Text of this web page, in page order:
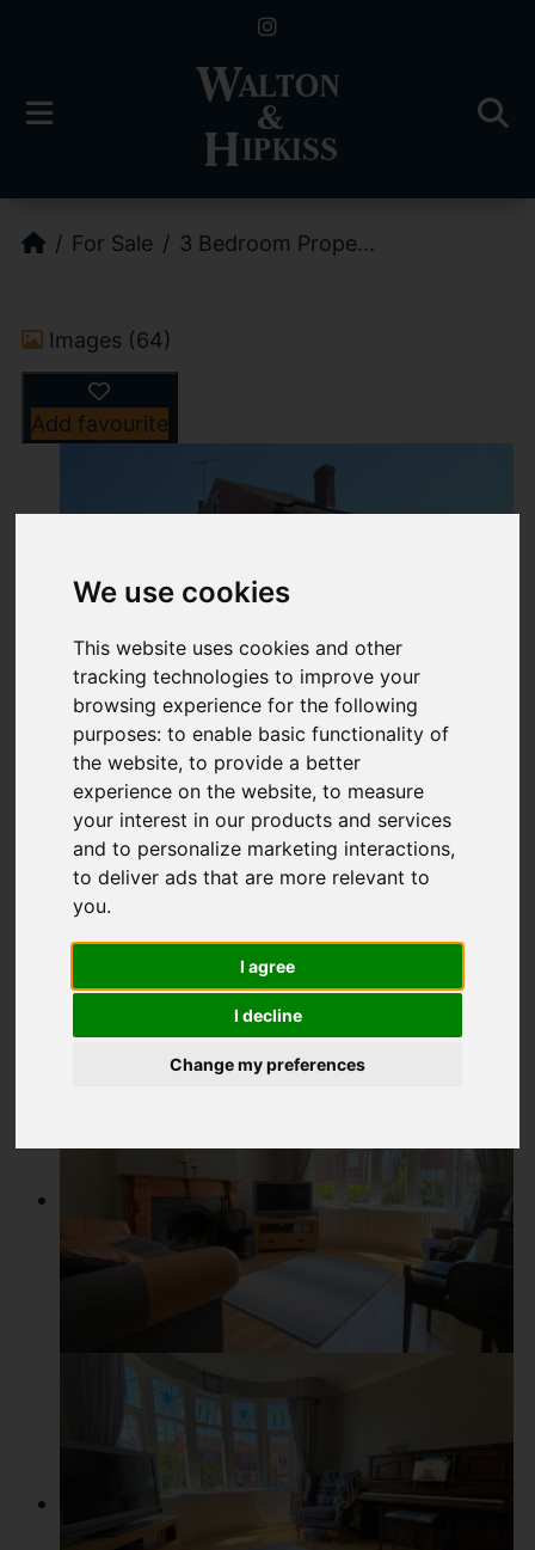
We use cookies
This website uses cookies and other
tracking technologies to improve your
browsing experience for the following
purposes:to enable basic functionality of
the website,to provide a better
experience on the website,to measure
your interest in our products and services
and to personalize marketing interactions,
to deliver ads that are more relevant to
you.
I agree
I decline
Change my preferences
For Sale 3 Bedroom Prope...
Images (64)
Add favourite